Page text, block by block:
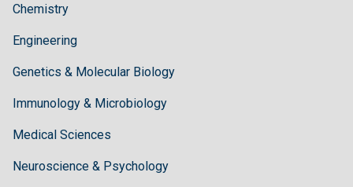
Chemistry
Engineering
Genetics & Molecular Biology
Immunology & Microbiology
Medical Sciences
Neuroscience & Psychology